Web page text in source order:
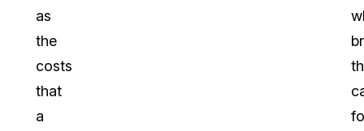
as
the
costs
that
a